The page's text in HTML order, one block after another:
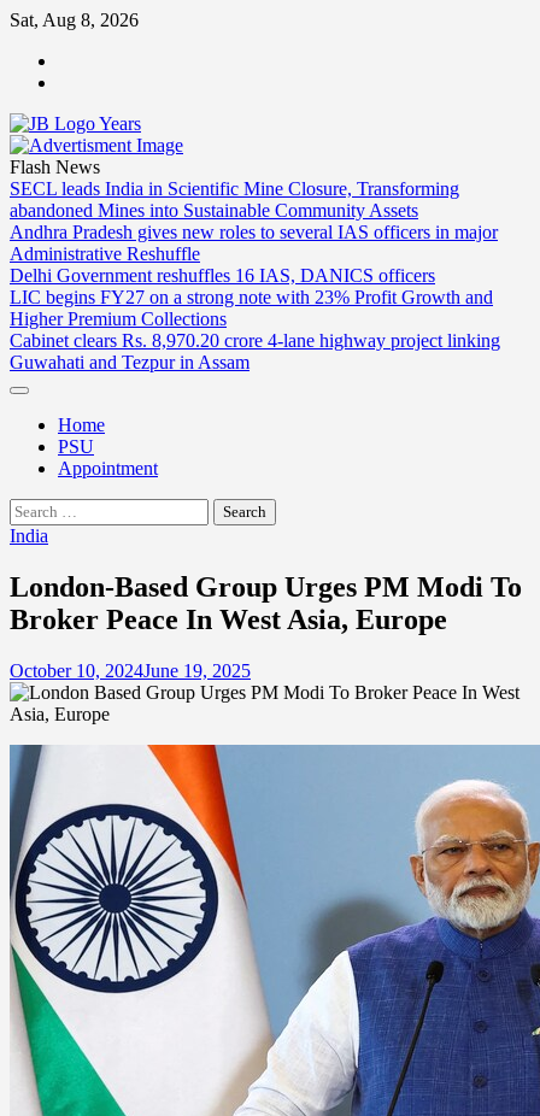
Skip
content
Sat, Aug 8, 2026
Flash News
SECL leads India in Scientific Mine Closure, Transforming
abandoned Mines into Sustainable Community Assets
Andhra Pradesh gives new roles to several IAS officers in major
Administrative Reshuffle
Delhi Government reshuffles 16 IAS, DANICS officers
LIC begins FY27 on a strong note with 23% Profit Growth and
Higher Premium Collections
Cabinet clears Rs. 8,970.20 crore 4-lane highway project linking
Guwahati and Tezpur in Assam
Home
PSU
Appointment
Search
for:
India
London-Based Group Urges PM Modi To
Broker Peace In West Asia, Europe
October 10, 2024June 19, 2025